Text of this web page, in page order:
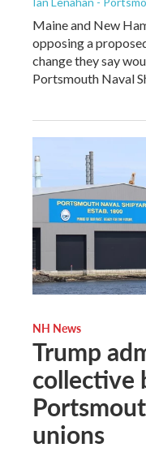
Maine and New
opposing a
change they say
Portsmouth Naval
NH News
Trump
collective
unions